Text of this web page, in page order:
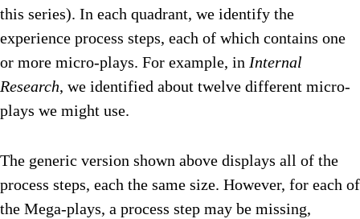
this series). In each quadrant, we identify the
experience process steps, each of which contains one
or more micro-plays. For example, in Internal
Research, we identified about twelve different micro-
plays we might use.
The generic version shown above displays all of the
process steps, each the same size. However, for each of
the Mega-plays, a process step may be missing,